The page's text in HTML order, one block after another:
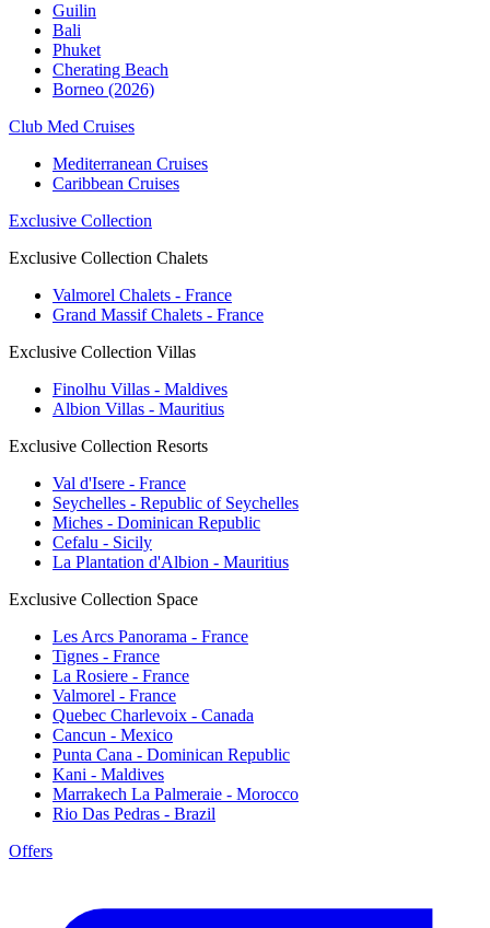
Guilin
Bali
Phuket
Cherating Beach
Borneo (2026)
Club Med Cruises
Mediterranean Cruises
Caribbean Cruises
Exclusive Collection
Exclusive Collection Chalets
Valmorel Chalets - France
Grand Massif Chalets - France
Exclusive Collection Villas
Finolhu Villas - Maldives
Albion Villas - Mauritius
Exclusive Collection Resorts
Val d'Isere - France
Seychelles - Republic of Seychelles
Miches - Dominican Republic
Cefalu - Sicily
La Plantation d'Albion - Mauritius
Exclusive Collection Space
Les Arcs Panorama - France
Tignes - France
La Rosiere - France
Valmorel - France
Quebec Charlevoix - Canada
Cancun - Mexico
Punta Cana - Dominican Republic
Kani - Maldives
Marrakech La Palmeraie - Morocco
Rio Das Pedras - Brazil
Offers